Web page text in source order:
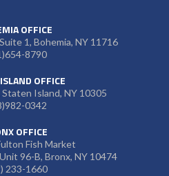
OFFICE
1, Bohemia, NY 11716
8790
OFFICE
Island, NY 10305
0342
OFFICE
Fish Market
96-B, Bronx, NY 10474
233-1660